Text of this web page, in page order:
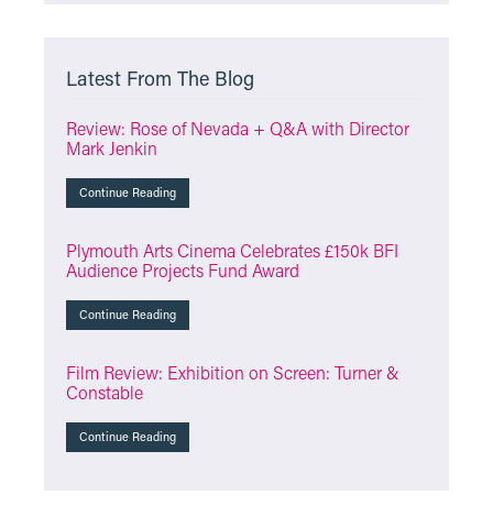
Latest From The Blog
Review: Rose of Nevada + Q&A with Director
Mark Jenkin
Continue Reading
Plymouth Arts Cinema Celebrates £150k BFI
Audience Projects Fund Award
Continue Reading
Film Review: Exhibition on Screen: Turner &
Constable
Continue Reading